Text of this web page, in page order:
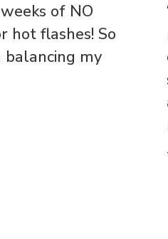
of NO
hot flashes! So
balancing my